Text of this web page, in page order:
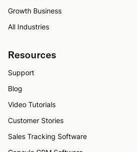
Growth Business
All Industries
Resources
Support
Blog
Video Tutorials
Customer Stories
Sales Tracking Software